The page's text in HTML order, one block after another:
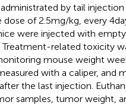
by tail injection
of 2.5 mg/kg, every 4
were injected with
Treatment-related toxicity
mouse weight
with a caliper, and
the last injection.
samples, tumor weight,